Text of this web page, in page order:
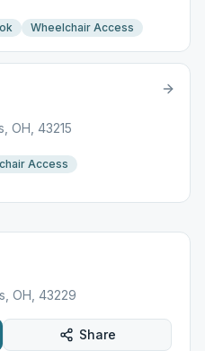
Wheelchair Access
OH, 43215
Access
OH, 43229
Share